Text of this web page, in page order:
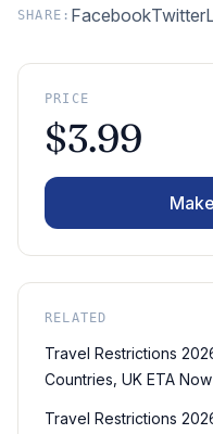
SHARE: FacebookTwitter
PRICE
$3.99
RELATED
Travel Restrictions
Countries, UK ETA
Travel Restrictions